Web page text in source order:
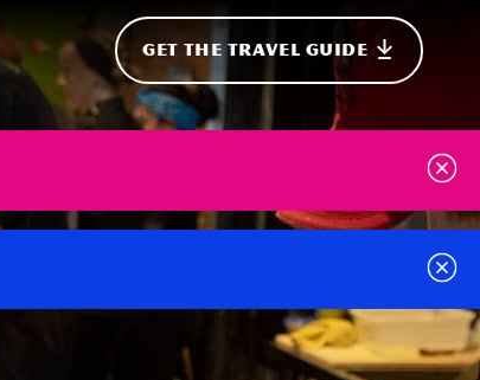
GET THE TRAVEL GUIDE